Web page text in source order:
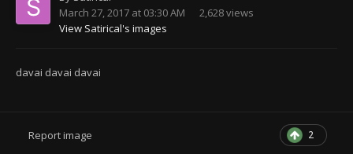
March 27, 2017 at 03:30 AM
2,628 views
View Satirical's images
davai davai davai
2
Report image